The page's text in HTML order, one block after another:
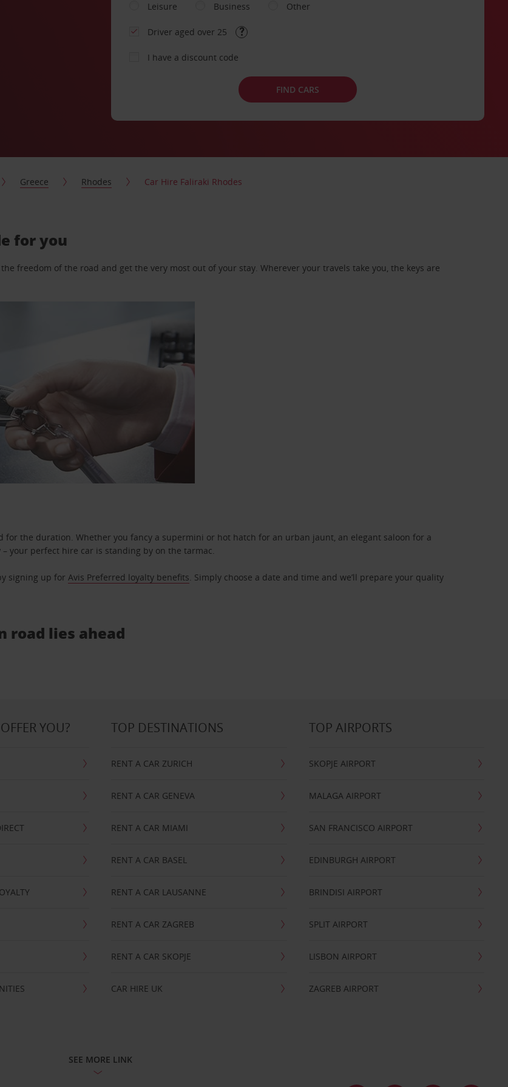
Leisure
Business Other
Driver aged over 25
I have a discount code
FIND CARS
Greece Rhodes Car Hire Faliraki Rhodes
for you
freedom of the road and get the very most out of your stay. Wherever your travels take you, the keys are
for the duration. Whether you fancy a supermini or hot hatch for an urban jaunt, an elegant saloon for a
your perfect hire car is standing by on the tarmac.
signing up forAvis Preferred loyalty benefits. Simply choose a date and time and we’ll prepare your quality
road lies ahead
YOU? TOP DESTINATIONS
RENT A CAR ZURICH
RENT A CAR GENEVA
RENT A CAR MIAMI
RENT A CAR BASEL
RENT A CAR LAUSANNE
RENT A CAR ZAGREB
RENT A CAR SKOPJE
CAR HIRE UK
TOP AIRPORTS
SKOPJE AIRPORT
MALAGA AIRPORT
SAN FRANCISCO AIRPORT
EDINBURGH AIRPORT
BRINDISI AIRPORT
SPLIT AIRPORT
LISBON AIRPORT
ZAGREB AIRPORT
SEE MORE LINK